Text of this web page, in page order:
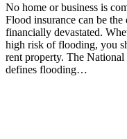
No home or business is
Flood insurance can be
financially devastated.
high risk of flooding, you
rent property. The
defines flooding…